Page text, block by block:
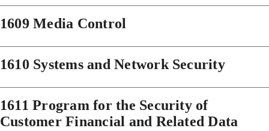
1609 Media Control
1610 Systems and Network Security
1611 Program for the Security of
Customer Financial and Related Data